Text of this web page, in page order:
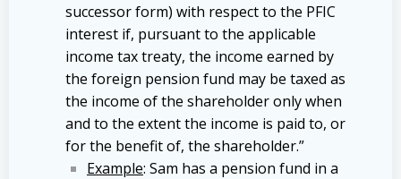
successor form) with respect to the PFIC
interest if, pursuant to the applicable
income tax treaty, the income earned by
the foreign pension fund may be taxed as
the income of the shareholder only when
and to the extent the income is paid to, or
for the benefit of, the shareholder.”
Example: Sam has a pension fund in a